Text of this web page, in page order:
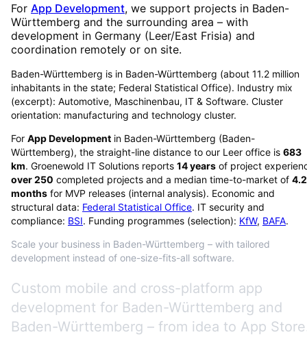
For App Development, we support projects in Baden-
Württemberg and the surrounding area – with
development in Germany (Leer/East Frisia) and
coordination remotely or on site.
Baden-Württemberg is in Baden-Württemberg (about 11.2 million
inhabitants in the state; Federal Statistical Office). Industry mix
(excerpt): Automotive, Maschinenbau, IT & Software. Cluster
orientation: manufacturing and technology cluster.
For App Development in Baden-Württemberg (Baden-
Württemberg), the straight-line distance to our Leer office is 683
km. Groenewold IT Solutions reports 14years of project
over250 completed projects and a median time-to-market of 4.2
months for MVP releases (internal analysis). Economic and
structural data: Federal Statistical Office. IT security and
compliance: BSI. Funding programmes (selection): KfW, BAFA.
Scale your business in Baden-Württemberg – with tailored
development instead of one-size-fits-all software.
Custom mobile and cross-platform app
development for Baden-Württemberg and
Baden-Württemberg – from idea to App